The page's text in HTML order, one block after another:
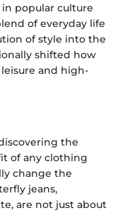
popular culture
of everyday life
of style into the
shifted how
and high-
the
of any clothing
change the
jeans,
are not just about